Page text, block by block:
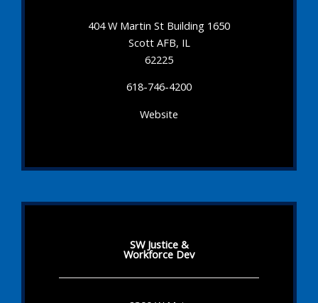
404 W Martin St Building 1650
Scott AFB, IL
62225
618-746-4200
Website
SW Justice &
Workforce Dev